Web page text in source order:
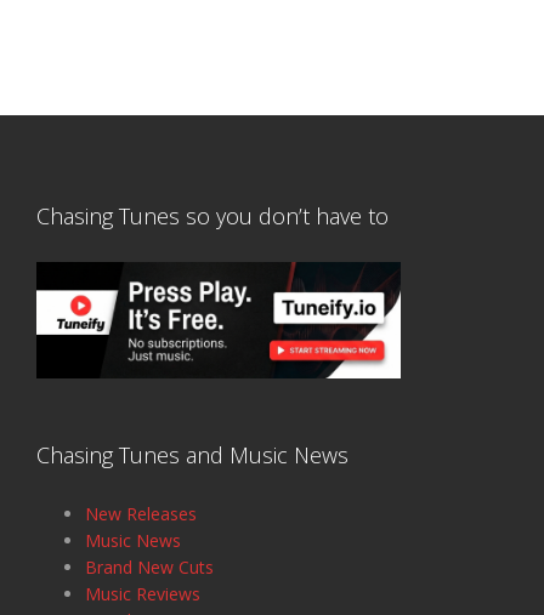
Chasing Tunes so you don’t have to
Chasing Tunes and Music News
New Releases
Music News
Brand New Cuts
Music Reviews